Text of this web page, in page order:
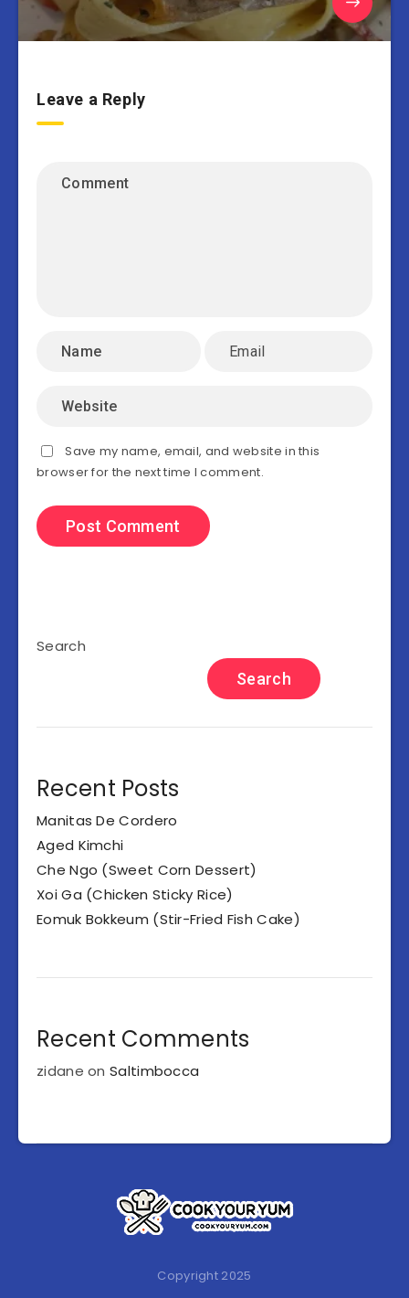
Leave a Reply
Save my name, email, and website in this
browser for the next time I comment.
Search
Search
Recent Posts
Manitas De Cordero
Aged Kimchi
Che Ngo (Sweet Corn Dessert)
Xoi Ga (Chicken Sticky Rice)
Eomuk Bokkeum (Stir-Fried Fish Cake)
Recent Comments
zidane onSaltimbocca
Copyright 2025